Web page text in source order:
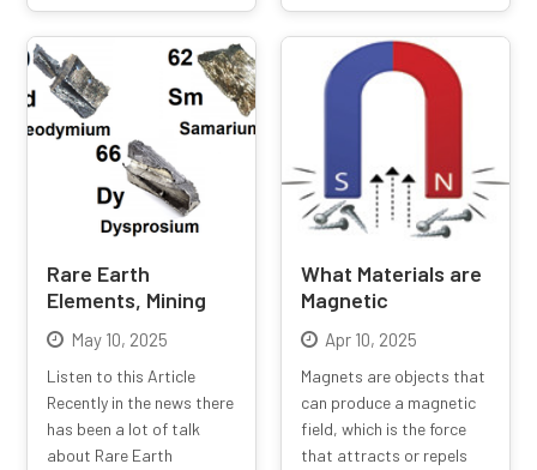
Rare Earth
Elements, Mining
May 10, 2025
Listen to this Article
Recently in the news there
has been a lot of talk
about Rare Earth
What Materials are
Magnetic
Apr 10, 2025
Magnets are objects that
can produce a magnetic
field, which is the force
that attracts or repels